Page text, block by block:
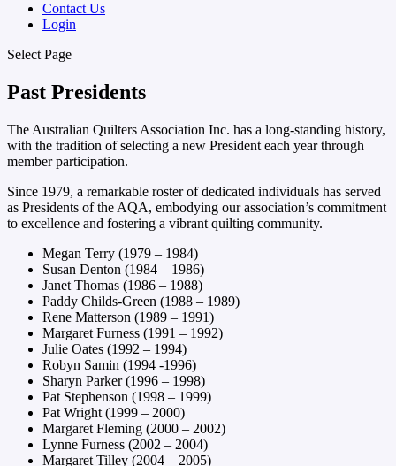
Contact Us
Login
Select Page
Past Presidents
The Australian Quilters Association Inc. has a long-standing history,
with the tradition of selecting a new President each year through
member participation.
Since 1979, a remarkable roster of dedicated individuals has served
as Presidents of the AQA, embodying our association’s commitment
to excellence and fostering a vibrant quilting community.
Megan Terry (1979 – 1984)
Susan Denton (1984 – 1986)
Janet Thomas (1986 – 1988)
Paddy Childs-Green (1988 – 1989)
Rene Matterson (1989 – 1991)
Margaret Furness (1991 – 1992)
Julie Oates (1992 – 1994)
Robyn Samin (1994 -1996)
Sharyn Parker (1996 – 1998)
Pat Stephenson (1998 – 1999)
Pat Wright (1999 – 2000)
Margaret Fleming (2000 – 2002)
Lynne Furness (2002 – 2004)
Margaret Tilley (2004 – 2005)